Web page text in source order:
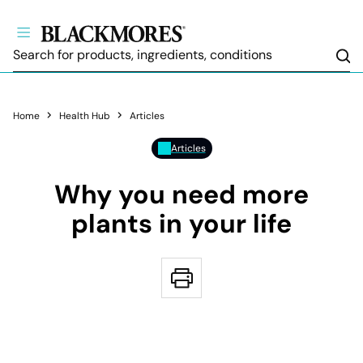
Home Health Hub Articles
Articles
Why you need more
plants in your life